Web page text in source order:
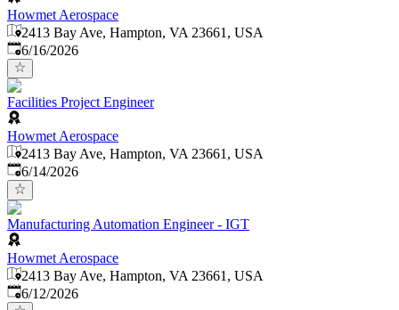
Howmet Aerospace
2413 Bay Ave, Hampton, VA 23661, USA
Published:
6/16/2026
Facilities Project Engineer
Howmet Aerospace
2413 Bay Ave, Hampton, VA 23661, USA
Published:
6/14/2026
Manufacturing Automation Engineer - IGT
Howmet Aerospace
2413 Bay Ave, Hampton, VA 23661, USA
Published:
6/12/2026